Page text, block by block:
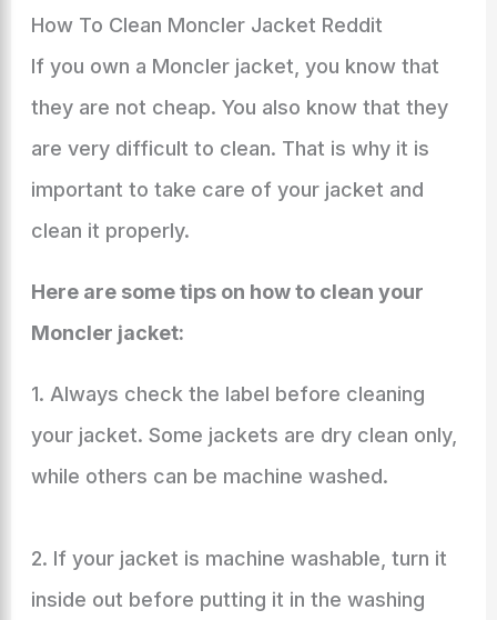
How To Clean Moncler Jacket Reddit
If you own a Moncler jacket, you know that
they are not cheap. You also know that they
are very difficult to clean. That is why it is
important to take care of your jacket and
clean it properly.
Here are some tips on how to clean your
Moncler jacket:
1. Always check the label before cleaning
your jacket. Some jackets are dry clean only,
while others can be machine washed.
2. If your jacket is machine washable, turn it
inside out before putting it in the washing